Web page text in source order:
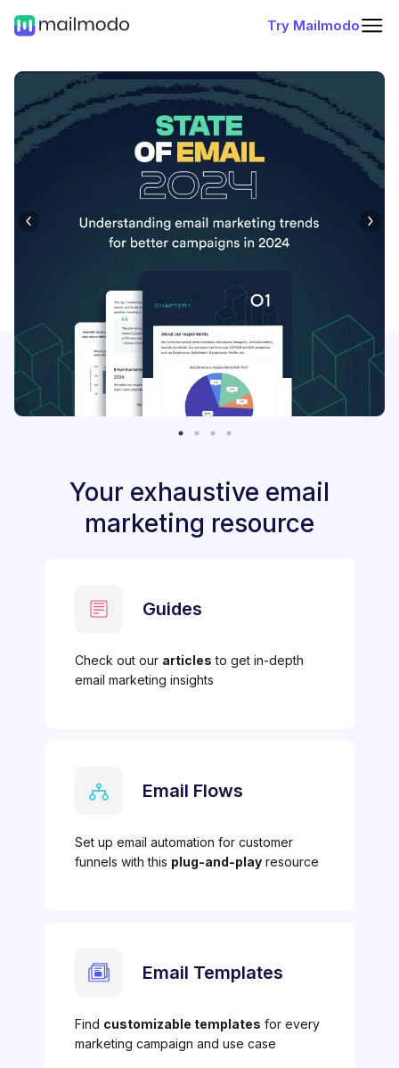
Try Mailmodo
Your exhaustive email
marketing resource
Guides
Check out our articles to get in-depth
email marketing insights
Email Flows
Set up email automation for customer
funnels with this plug-and-playresource
Email Templates
Find customizable templates for every
marketing campaign and use case